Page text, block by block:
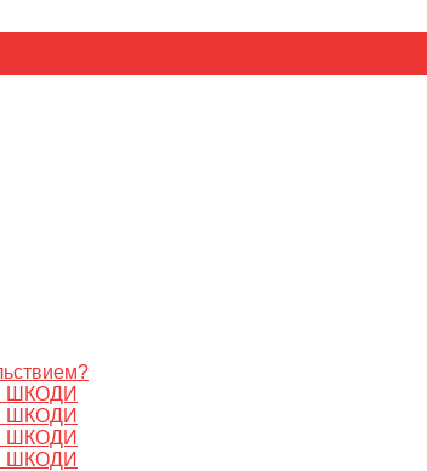
ШКОДИ
ШКОДИ
ШКОДИ
ШКОДИ